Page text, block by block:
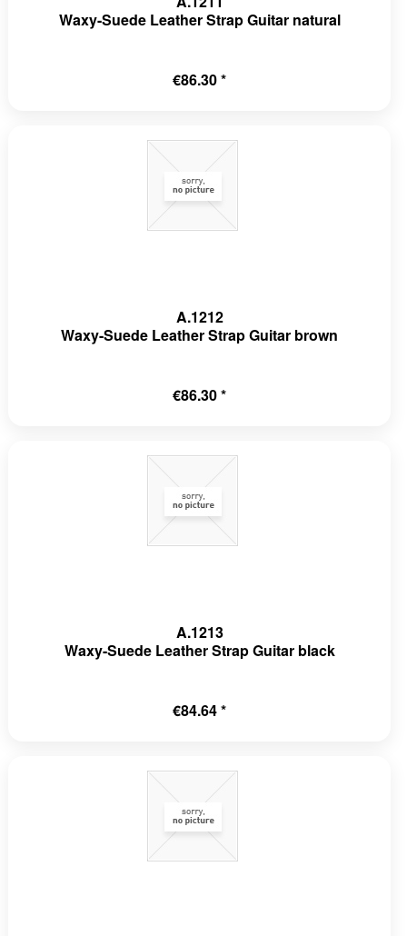
Waxy-Suede Leather Strap Guitar natural
€86.30 *
A.1212
Waxy-Suede Leather Strap Guitar brown
€86.30 *
A.1213
Waxy-Suede Leather Strap Guitar black
€84.64 *